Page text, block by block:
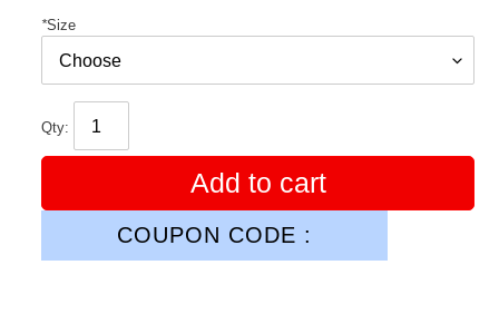
*Size
Qty:
Add to cart
COUPON CODE :